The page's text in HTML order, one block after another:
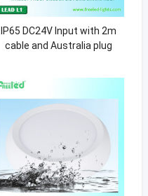
IP65 DC24V Input with 2m
cable and Australia plug